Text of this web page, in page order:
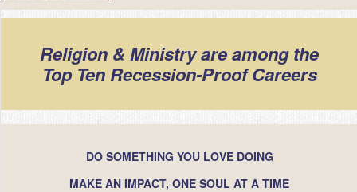
Religion & Ministry are among the
Top Ten Recession-Proof Careers
DO SOMETHING YOU LOVE DOING
MAKE AN IMPACT, ONE SOUL AT A TIME